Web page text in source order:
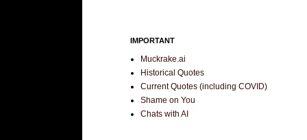
IMPORTANT
Muckrake.ai
Historical Quotes
Current Quotes (including COVID)
Shame on You
Chats with AI